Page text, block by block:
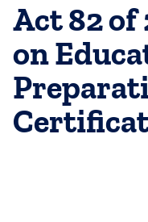
Act 82 of
on